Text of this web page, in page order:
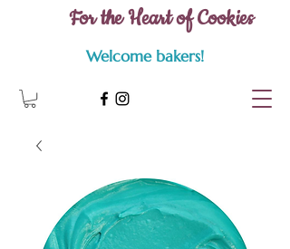
For the Heart of Cookies
Welcome bakers!